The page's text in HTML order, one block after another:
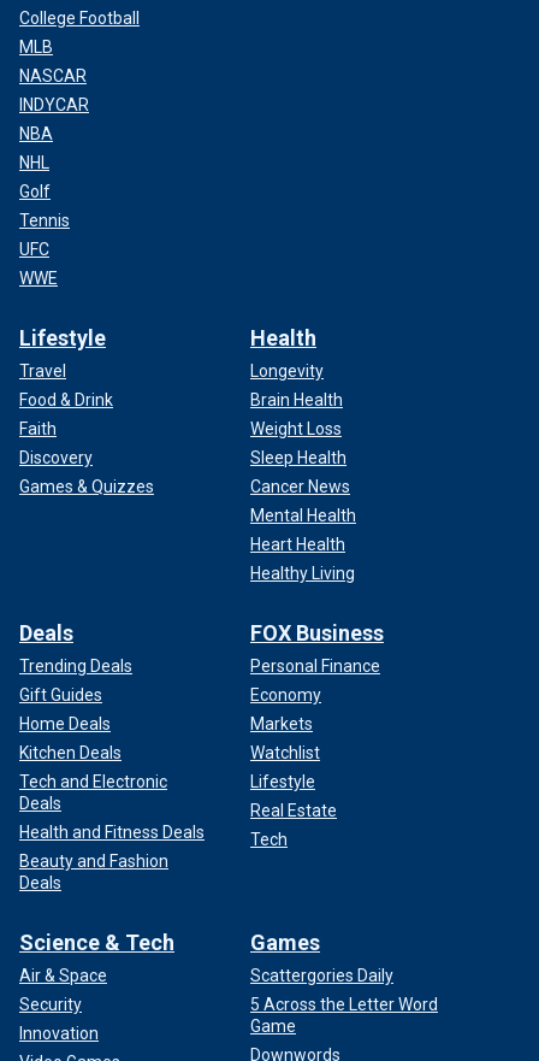
College Football
MLB
NASCAR
INDYCAR
NBA
NHL
Golf
Tennis
UFC
WWE
Lifestyle
Travel
Food & Drink
Faith
Discovery
Games & Quizzes
Health
Longevity
Brain Health
Weight Loss
Sleep Health
Cancer News
Mental Health
Heart Health
Healthy Living
Deals
Trending Deals
Gift Guides
Home Deals
Kitchen Deals
Tech and Electronic
Deals
Health and Fitness Deals
Beauty and Fashion
Deals
FOX Business
Personal Finance
Economy
Markets
Watchlist
Lifestyle
Real Estate
Tech
Science & Tech
Air & Space
Security
Innovation
Games
Scattergories Daily
5 Across the Letter Word
Game
Downwords